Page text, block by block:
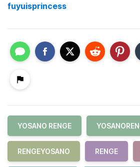
fuyuisprincess
YOSANO RENGE
RENGEYOSANO RENGE